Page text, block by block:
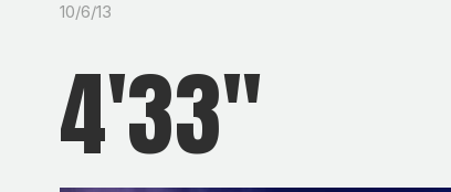
10/6/13
4'33"